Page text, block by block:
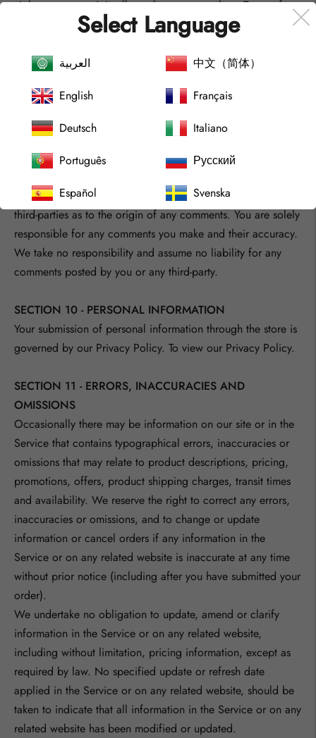
violates any party’s intellectual property or these Terms of
You agree that your comments will not violate any right of
any third-party, including copyright, trademark, privacy,
agree that your comments will not contain libelous or
otherwise unlawful, abusive or obscene material, or contain
any computer virus or other malware that could in any way
affect the operation of the Service or any related website.
someone other than yourself, or otherwise mislead us or
third-parties as to the origin of any comments. You are solely
responsible for any comments you make and their accuracy.
We take no responsibility and assume no liability for any
comments posted by you or any third-party.
SECTION 10 - PERSONAL INFORMATION
Your submission of personal information through the store is
governed by our Privacy Policy. To view our Privacy Policy.
SECTION 11 - ERRORS, INACCURACIES AND
OMISSIONS
Occasionally there may be information on our site or in the
Service that contains typographical errors, inaccuracies or
omissions that may relate to product descriptions, pricing,
promotions, offers, product shipping charges, transit times
and availability. We reserve the right to correct any errors,
inaccuracies or omissions, and to change or update
information or cancel orders if any information in the
Service or on any related website is inaccurate at any time
without prior notice (including after you have submitted your
order).
We undertake no obligation to update, amend or clarify
information in the Service or on any related website,
including without limitation, pricing information, except as
required by law. No specified update or refresh date
applied in the Service or on any related website, should be
taken to indicate that all information in the Service or on any
related website has been modified or updated.
Select Language
العربية
中文（简体）
English
Français
Deutsch
Italiano
Português
Русский
Español
Svenska